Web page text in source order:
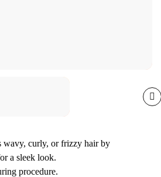
wavy, curly, or frizzy hair by
a sleek look.
procedure.